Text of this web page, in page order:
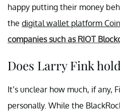
happy putting their money
the digital wallet platform
companies such as RIOT
Does Larry Fink
It’s unclear how much, if any,
personally. While the